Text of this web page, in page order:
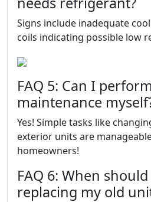
Signs include inadequate
coils indicating possible low
FAQ 5: Can I
maintenance
Yes! Simple tasks like
exterior units are
homeowners!
FAQ 6: When
replacing my old